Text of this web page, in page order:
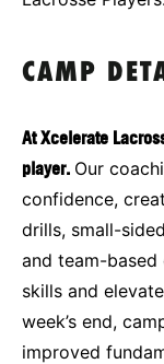
CAMP
At Xcelerate
player. Our
confidence,
drills, small-
and team-
skills and
week’s end,
improved